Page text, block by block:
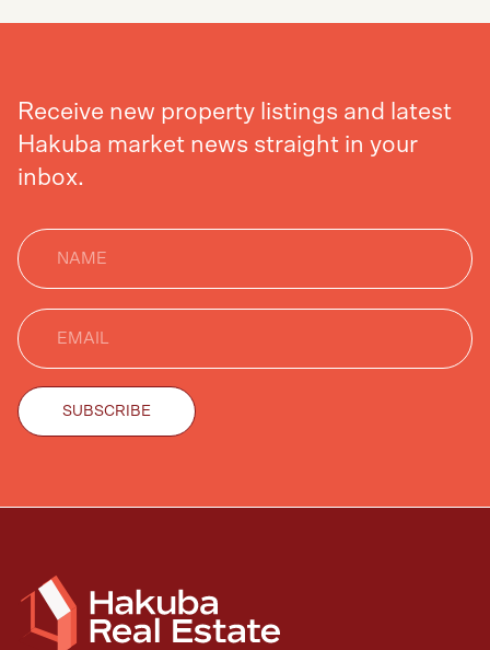
Receive new property listings and latest
Hakuba market news straight in your
inbox.